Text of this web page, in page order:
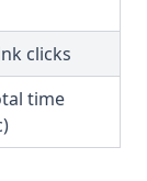
clicks
time